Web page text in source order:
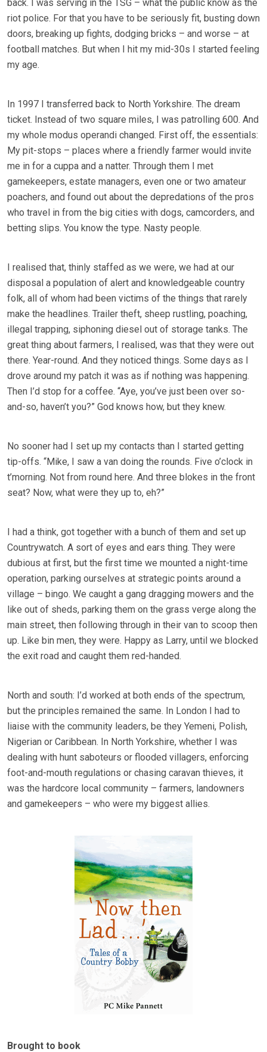
back. I was serving in the TSG – what the public know as the
riot police. For that you have to be seriously fit, busting down
doors, breaking up fights, dodging bricks – and worse – at
football matches. But when I hit my mid-30s I started feeling
my age.
In 1997 I transferred back to North Yorkshire. The dream
ticket. Instead of two square miles, I was patrolling 600. And
my whole modus operandi changed. First off, the essentials:
My pit-stops – places where a friendly farmer would invite
me in for a cuppa and a natter. Through them I met
gamekeepers, estate managers, even one or two amateur
poachers, and found out about the depredations of the pros
who travel in from the big cities with dogs, camcorders, and
betting slips. You know the type. Nasty people.
I realised that, thinly staffed as we were, we had at our
disposal a population of alert and knowledgeable country
folk, all of whom had been victims of the things that rarely
make the headlines. Trailer theft, sheep rustling, poaching,
illegal trapping, siphoning diesel out of storage tanks. The
great thing about farmers, I realised, was that they were out
there. Year-round. And they noticed things. Some days as I
drove around my patch it was as if nothing was happening.
Then I’d stop for a coffee. “Aye, you’ve just been over so-
and-so, haven’t you?” God knows how, but they knew.
No sooner had I set up my contacts than I started getting
tip-offs. “Mike, I saw a van doing the rounds. Five o’clock in
t’morning. Not from round here. And three blokes in the front
seat? Now, what were they up to, eh?”
I had a think, got together with a bunch of them and set up
Countrywatch. A sort of eyes and ears thing. They were
dubious at first, but the first time we mounted a night-time
operation, parking ourselves at strategic points around a
village – bingo. We caught a gang dragging mowers and the
like out of sheds, parking them on the grass verge along the
main street, then following through in their van to scoop then
up. Like bin men, they were. Happy as Larry, until we blocked
the exit road and caught them red-handed.
North and south: I’d worked at both ends of the spectrum,
but the principles remained the same. In London I had to
liaise with the community leaders, be they Yemeni, Polish,
Nigerian or Caribbean. In North Yorkshire, whether I was
dealing with hunt saboteurs or flooded villagers, enforcing
foot-and-mouth regulations or chasing caravan thieves, it
was the hardcore local community – farmers, landowners
and gamekeepers – who were my biggest allies.
Brought to book